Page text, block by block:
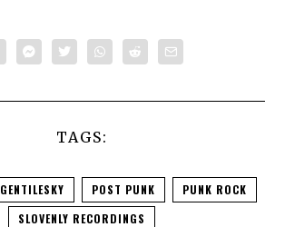
TAGS:
GENTILESKY POST PUNK
PUNK ROCK
SLOVENLY RECORDINGS